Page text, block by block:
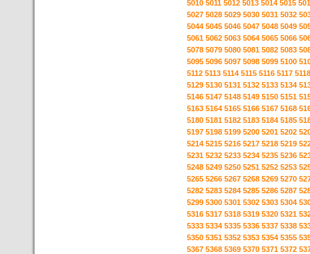
5010 5011 5012 5013 5014 5015
5027 5028 5029 5030 5031 5032
5044 5045 5046 5047 5048 5049
5061 5062 5063 5064 5065 5066
5078 5079 5080 5081 5082 5083
5095 5096 5097 5098 5099 5100
5112 5113 5114 5115 5116 5117 5118
5129 5130 5131 5132 5133 5134
5146 5147 5148 5149 5150 5151
5163 5164 5165 5166 5167 5168
5180 5181 5182 5183 5184 5185
5197 5198 5199 5200 5201 5202
5214 5215 5216 5217 5218 5219
5231 5232 5233 5234 5235 5236
5248 5249 5250 5251 5252 5253
5265 5266 5267 5268 5269 5270
5282 5283 5284 5285 5286 5287
5299 5300 5301 5302 5303 5304
5316 5317 5318 5319 5320 5321
5333 5334 5335 5336 5337 5338
5350 5351 5352 5353 5354 5355
5367 5368 5369 5370 5371 5372